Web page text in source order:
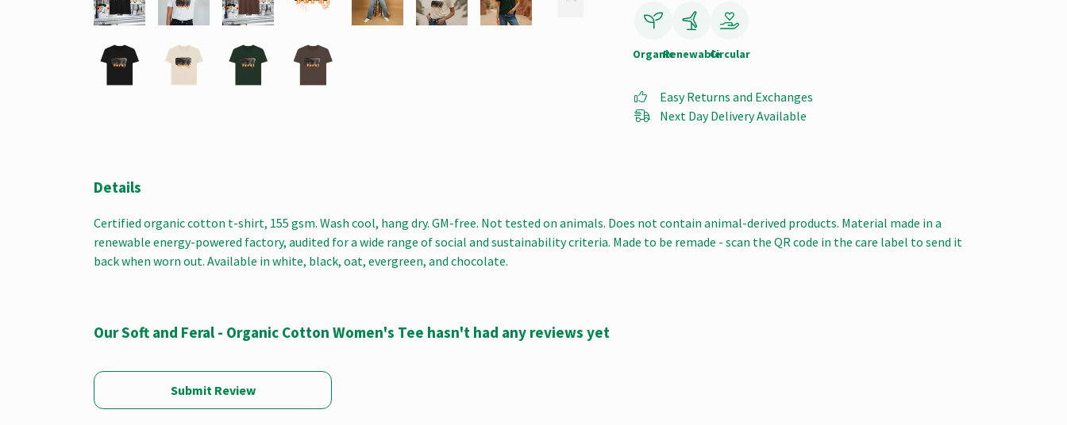
OrganicRenewableCircular
Easy Returns and Exchanges
Next Day Delivery Available
Details
Certified organic cotton t-shirt, 155 gsm. Wash cool, hang dry. GM-free. Not tested on animals. Does not contain animal-derived products. Material made in a
renewable energy-powered factory, audited for a wide range of social and sustainability criteria. Made to be remade - scan the QR code in the care label to send it
back when worn out. Available in white, black, oat, evergreen, and chocolate.
Our Soft and Feral - Organic Cotton Women's Tee hasn't had any reviews yet
Submit Review